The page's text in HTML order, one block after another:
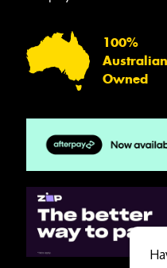
100%
Australian
Owned